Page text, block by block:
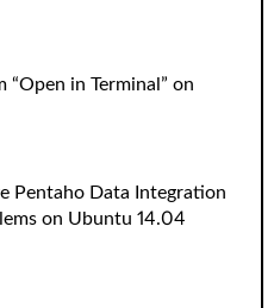
“Open in Terminal” on
Pentaho Data Integration
on Ubuntu 14.04